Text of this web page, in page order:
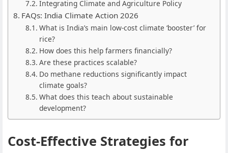
Integrating Climate and Agriculture Policy
FAQs: India Climate Action 2026
What is India’s main low-cost climate ‘booster’ for
rice?
How does this help farmers financially?
Are these practices scalable?
Do methane reductions significantly impact
climate goals?
What does this teach about sustainable
development?
Cost-Effective Strategies for